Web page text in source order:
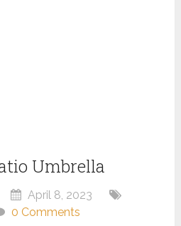
Umbrella
April 8, 2023
0 Comments